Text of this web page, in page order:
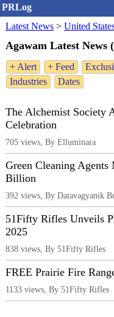
PRLog
Latest News > United
Agawam Latest News
+ Alert + Feed
Industries
Dates
The Alchemist Society
Celebration
705 views, By Elluminara
Green Cleaning Agents
Billion
392 views, By Datavagyanik
51Fifty Rifles Unveils
2025
838 views, By 51Fifty Rifles
FREE Prairie Fire
1133 views, By 51Fifty Rifles